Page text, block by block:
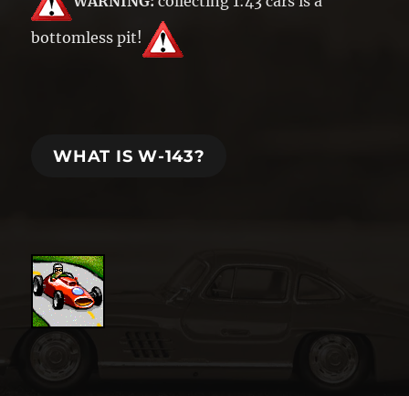
bottomless pit!
WHAT IS W-143?